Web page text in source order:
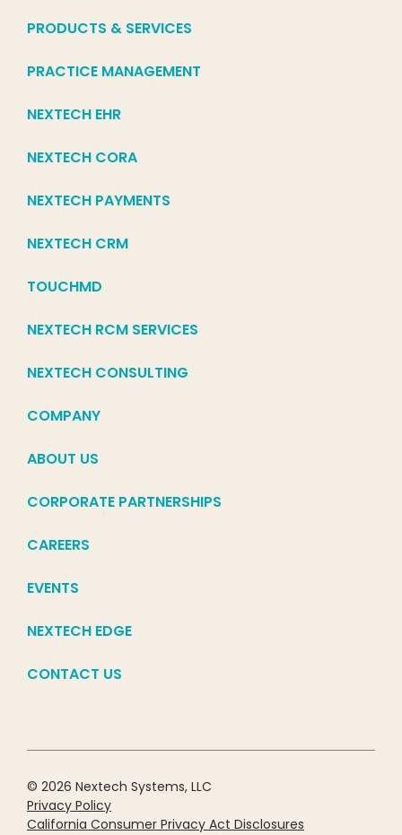
PRODUCTS & SERVICES
PRACTICE MANAGEMENT
NEXTECH EHR
NEXTECH CORA
NEXTECH PAYMENTS
NEXTECH CRM
TOUCHMD
NEXTECH RCM SERVICES
NEXTECH CONSULTING
COMPANY
ABOUT US
CORPORATE PARTNERSHIPS
CAREERS
EVENTS
NEXTECH EDGE
CONTACT US
© 2026 Nextech Systems, LLC
Privacy Policy
California Consumer Privacy Act Disclosures